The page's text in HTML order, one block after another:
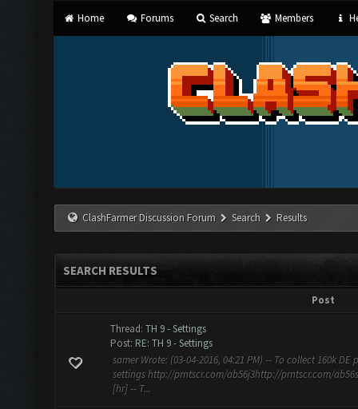
Home Forums Search Members
ClashFarmer Discussion Forum Search Results
SEARCH RESULTS
Post
Thread: TH 9 - Settings
Post: RE: TH 9 - Settings
samer Wrote: (03-04-2016, 04:21 PM) -- To collect 160k DE
settings http://prntscr.com/ab56j3http://prntscr.com/
[hr] -- T...